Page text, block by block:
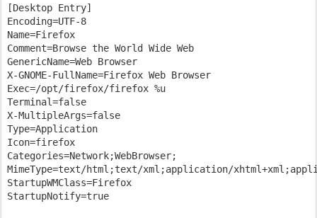
[Desktop Entry]
Encoding=UTF-8
Name=Firefox
Comment=Browse the World Wide Web
GenericName=Web Browser
X-GNOME-FullName=Firefox Web Browser
Exec=/opt/firefox/firefox %u
Terminal=false
X-MultipleArgs=false
Type=Application
Icon=firefox
Categories=Network;WebBrowser;
MimeType=text/html;text/xml;application/
StartupWMClass=Firefox